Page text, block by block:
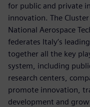
for public and private
innovation. The
National Aerospace
federates Italy’s
together all the key
system, including
research centers,
promote innovation,
development and